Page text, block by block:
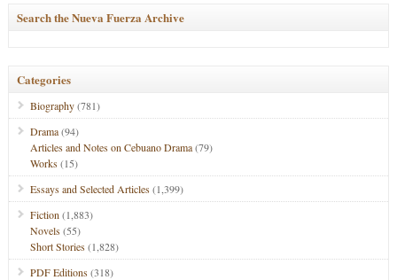
Search the Nueva Fuerza Archive
Categories
Biography(781)
Drama(94)
Articles and Notes on Cebuano Drama(79)
Works(15)
Essays and Selected Articles(1,399)
Fiction (1,883)
Novels(55)
Short Stories(1,828)
PDF Editions(318)